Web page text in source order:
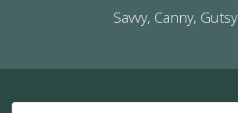
Savvy, Canny, Gutsy